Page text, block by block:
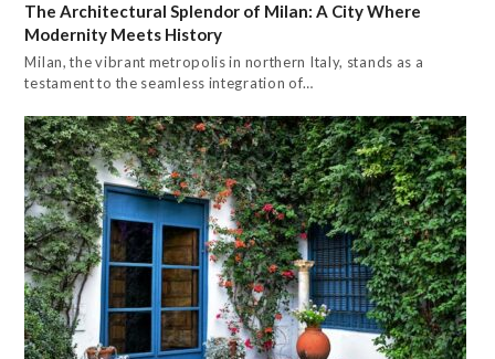
The Architectural Splendor of Milan: A City Where
Modernity Meets History
Milan, the vibrant metropolis in northern Italy, stands as a
testament to the seamless integration of…